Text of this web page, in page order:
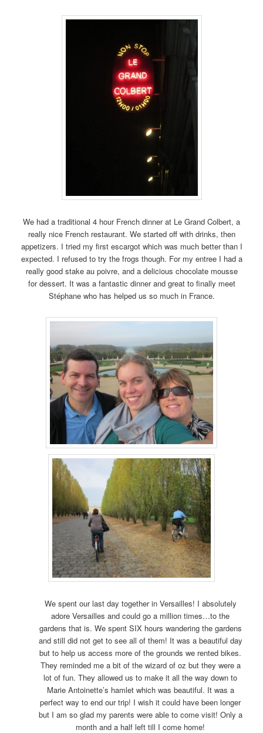
We had a traditional 4 hour French dinner at Le Grand Colbert, a
really nice French restaurant. We started off with drinks, then
appetizers. I tried my first escargot which was much better than I
expected. I refused to try the frogs though. For my entree I had a
really good stake au poivre, and a delicious chocolate mousse
for dessert. It was a fantastic dinner and great to finally meet
Stéphane who has helped us so much in France.
We spent our last day together in Versailles! I absolutely
adore Versailles and could go a million times…to the
gardens that is. We spent SIX hours wandering the gardens
and still did not get to see all of them! It was a beautiful day
but to help us access more of the grounds we rented bikes.
They reminded me a bit of the wizard of oz but they were a
lot of fun. They allowed us to make it all the way down to
Marie Antoinette’s hamlet which was beautiful. It was a
perfect way to end our trip! I wish it could have been longer
but I am so glad my parents were able to come visit! Only a
month and a half left till I come home!